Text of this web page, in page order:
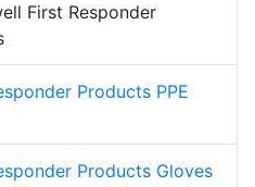
First Responder
Products PPE
Products Gloves